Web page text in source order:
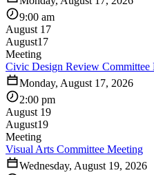
9:00 am
August 17
August17
Meeting
Civic Design Review Committee
Monday, August 17, 2026
2:00 pm
August 19
August19
Meeting
Visual Arts Committee Meeting
Wednesday, August 19, 2026